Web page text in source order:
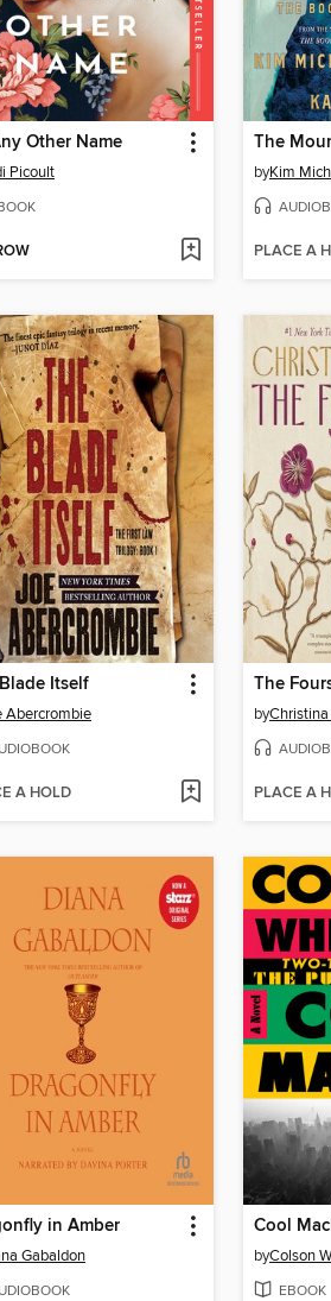
Other Name
Picoult byKim
PLACE A
Itself
Abercrombie
A HOLD
The
by
PLACE A
in Amber
Gabaldon
Cool
byColson
EBOOK